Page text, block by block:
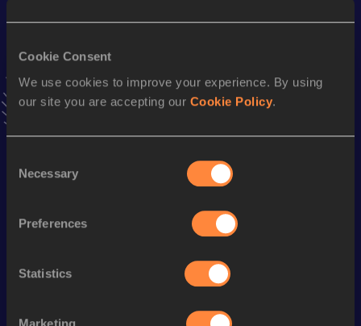
Cookie Consent
We use cookies to improve your experience. By using
our site you are accepting our Cookie Policy.
Selection
Necessary
Preferences
Statistics
Marketing
AddAlijahto favourites and stay up to date with
Follow Alijah
Discipline Performance Top List
200 Metres